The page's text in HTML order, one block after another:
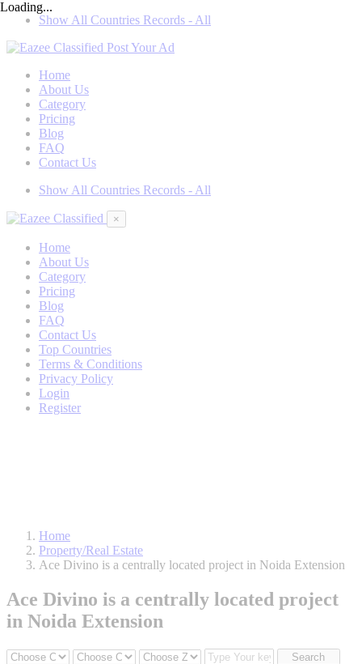
Show All Countries Records - All
Post Your Ad
Home
About Us
Category
Pricing
Blog
FAQ
Contact Us
Show All Countries Records - All
×
Home
About Us
Category
Pricing
Blog
FAQ
Contact Us
Top Countries
Terms & Conditions
Privacy Policy
Login
Register
Loading...
Home
Property/Real Estate
Ace Divino is a centrally located project in Noida Extension
Ace Divino is a centrally located project
in Noida Extension
Search